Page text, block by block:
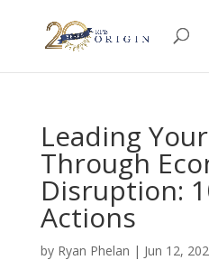
Leading
Through
Disruption:
Actions
by Ryan Phelan | Jun 12,